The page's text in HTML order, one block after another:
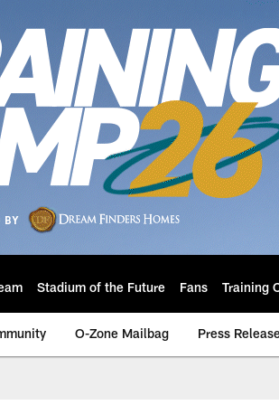
Stadium of the Future Fans Training
O-Zone Mailbag Press